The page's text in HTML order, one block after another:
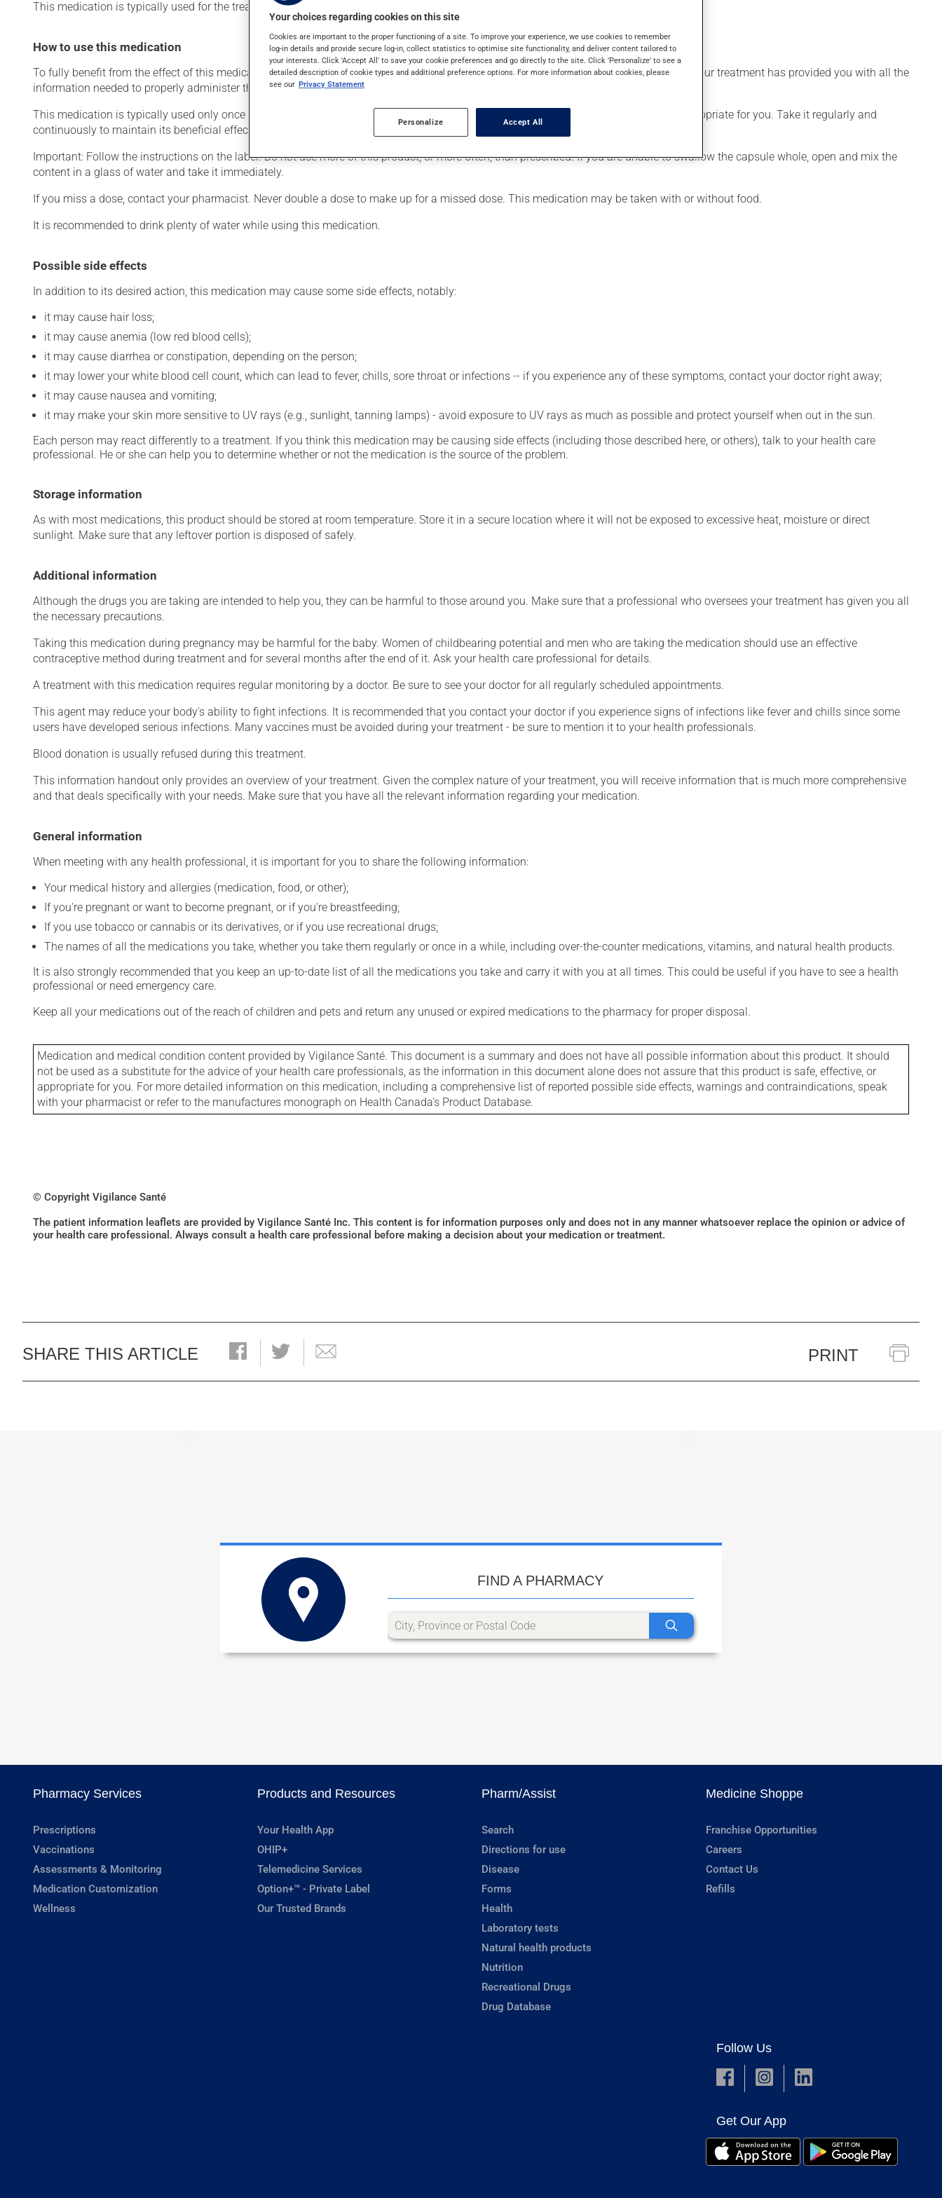
This medication is typically used for the treatment of leukemia. It may also have other uses.
How to use this medication
To fully benefit from the effect of this medication, and to limit any adverse reactions, make sure that the health care facility overseeing your treatment has provided you with all the
information needed to properly administer this drug.
This medication is typically used only once a day. However, your pharmacist may have suggested a different schedule that is more appropriate for you. Take it regularly and
continuously to maintain its beneficial effects.
Important: Follow the instructions on the label. Do not use more of this product, or more often, than prescribed. If you are unable to swallow the capsule whole, open and mix the
content in a glass of water and take it immediately.
If you miss a dose, contact your pharmacist. Never double a dose to make up for a missed dose. This medication may be taken with or without food.
It is recommended to drink plenty of water while using this medication.
Possible side effects
In addition to its desired action, this medication may cause some side effects, notably:
it may cause hair loss;
it may cause anemia (low red blood cells);
it may cause diarrhea or constipation, depending on the person;
it may lower your white blood cell count, which can lead to fever, chills, sore throat or infections -- if you experience any of these symptoms, contact your doctor right away;
it may cause nausea and vomiting;
it may make your skin more sensitive to UV rays (e.g., sunlight, tanning lamps) - avoid exposure to UV rays as much as possible and protect yourself when out in the sun.
Each person may react differently to a treatment. If you think this medication may be causing side effects (including those described here, or others), talk to your health care
professional. He or she can help you to determine whether or not the medication is the source of the problem.
Storage information
As with most medications, this product should be stored at room temperature. Store it in a secure location where it will not be exposed to excessive heat, moisture or direct
sunlight. Make sure that any leftover portion is disposed of safely.
Additional information
Although the drugs you are taking are intended to help you, they can be harmful to those around you. Make sure that a professional who oversees your treatment has given you all
the necessary precautions.
Taking this medication during pregnancy may be harmful for the baby. Women of childbearing potential and men who are taking the medication should use an effective
contraceptive method during treatment and for several months after the end of it. Ask your health care professional for details.
A treatment with this medication requires regular monitoring by a doctor. Be sure to see your doctor for all regularly scheduled appointments.
This agent may reduce your body's ability to fight infections. It is recommended that you contact your doctor if you experience signs of infections like fever and chills since some
users have developed serious infections. Many vaccines must be avoided during your treatment - be sure to mention it to your health professionals.
Blood donation is usually refused during this treatment.
This information handout only provides an overview of your treatment. Given the complex nature of your treatment, you will receive information that is much more comprehensive
and that deals specifically with your needs. Make sure that you have all the relevant information regarding your medication.
General information
When meeting with any health professional, it is important for you to share the following information:
Your medical history and allergies (medication, food, or other);
If you're pregnant or want to become pregnant, or if you're breastfeeding;
If you use tobacco or cannabis or its derivatives, or if you use recreational drugs;
The names of all the medications you take, whether you take them regularly or once in a while, including over-the-counter medications, vitamins, and natural health products.
It is also strongly recommended that you keep an up-to-date list of all the medications you take and carry it with you at all times. This could be useful if you have to see a health
professional or need emergency care.
Keep all your medications out of the reach of children and pets and return any unused or expired medications to the pharmacy for proper disposal.
Medication and medical condition content provided by Vigilance Santé. This document is a summary and does not have all possible information about this product. It should
not be used as a substitute for the advice of your health care professionals, as the information in this document alone does not assure that this product is safe, effective, or
appropriate for you. For more detailed information on this medication, including a comprehensive list of reported possible side effects, warnings and contraindications, speak
with your pharmacist or refer to the manufactures monograph on Health Canada's Product Database.
© Copyright Vigilance Santé
The patient information leaflets are provided by Vigilance Santé Inc. This content is for information purposes only and does not in any manner whatsoever replace the opinion or advice of
your health care professional. Always consult a health care professional before making a decision about your medication or treatment.
SHARE THIS ARTICLE PRINT
FIND A PHARMACY
Pharmacy Services
Prescriptions
Vaccinations
Assessments & Monitoring
Medication Customization
Wellness
Products and Resources
Your Health App
OHIP+
Telemedicine Services
Option+™ - Private Label
Our Trusted Brands
Pharm/Assist
Search
Directions for use
Disease
Forms
Health
Laboratory tests
Natural health products
Nutrition
Recreational Drugs
Drug Database
Medicine Shoppe
Franchise Opportunities
Careers
Contact Us
Refills
Follow Us
Get Our App
Your choices regarding cookies on this site
Cookies are important to the proper functioning of a site. To improve your experience, we use cookies to remember
log-in details and provide secure log-in, collect statistics to optimise site functionality, and deliver content tailored to
your interests. Click 'Accept All' to save your cookie preferences and go directly to the site. Click 'Personalize' to see a
detailed description of cookie types and additional preference options. For more information about cookies, please
see our Privacy Statement
Personalize Accept All